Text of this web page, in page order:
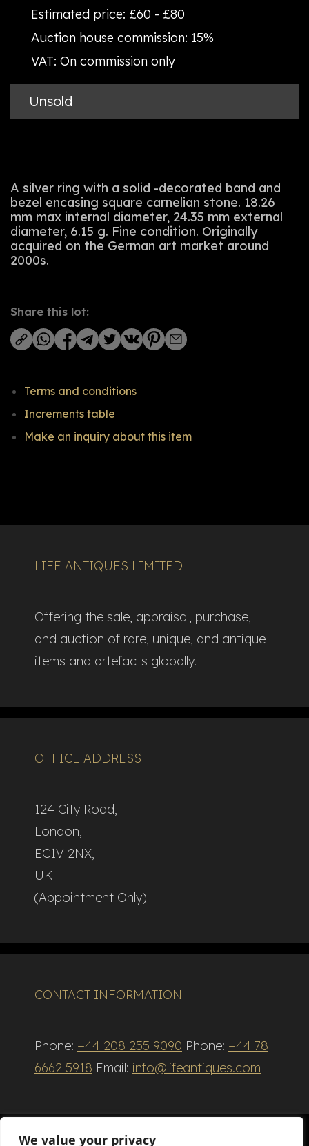
We value your privacy
Estimated price: £60 - £80
Auction house commission: 15%
VAT: On commission only
Unsold
A silver ring with a solid -decorated band and
bezel encasing square carnelian stone. 18.26
mm max internal diameter, 24.35 mm external
diameter, 6.15 g. Fine condition. Originally
acquired on the German art market around
2000s.
Share this lot:
Terms and conditions
Increments table
Make an inquiry about this item
LIFE ANTIQUES LIMITED
Offering the sale, appraisal, purchase,
and auction of rare, unique, and antique
items and artefacts globally.​
OFFICE ADDRESS
124 City Road,
London,
EC1V 2NX,
UK
(Appointment Only)
CONTACT INFORMATION
Phone: +44 208 255 9090 Phone: +44 78
6662 5918 Email: info@lifeantiques.com